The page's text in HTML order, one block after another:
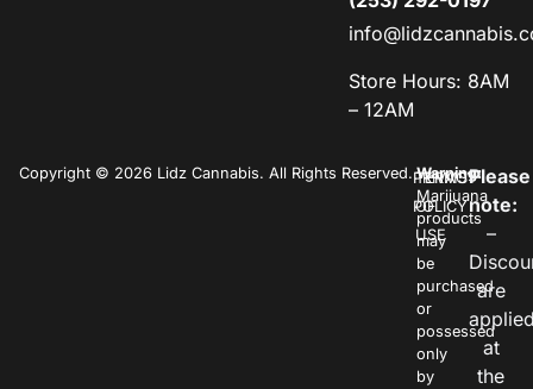
Store Hours: 8AM
– 12AM
Copyright © 2026 Lidz Cannabis. All Rights Reserved.PRIVACY
POLICY
TERMS
OF
USE
Warning:
Marijuana
products
may
be
purchased
or
possessed
only
by
Please
note:
–
are
at
the